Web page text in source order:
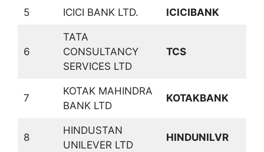
5 ICICI BANK LTD. ICICIBANK
6
TATA
CONSULTANCY
SERVICES LTD
TCS
7
KOTAK MAHINDRA
BANK LTD
KOTAKBANK
8
HINDUSTAN
UNILEVER LTD
HINDUNILVR